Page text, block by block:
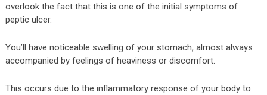
overlook the fact that this is one of the initial symptoms of
peptic ulcer.
You’ll have noticeable swelling of your stomach, almost always
accompanied by feelings of heaviness or discomfort.
This occurs due to the inflammatory response of your body to